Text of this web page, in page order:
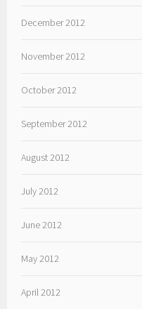
December 2012
November 2012
October 2012
September 2012
August 2012
July 2012
June 2012
May 2012
April 2012